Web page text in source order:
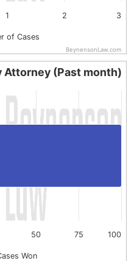
of Cases
1 2 3
BeynensonLaw.com
(Past month)
categories.
Attorney (Past month)
Won
100
50 75